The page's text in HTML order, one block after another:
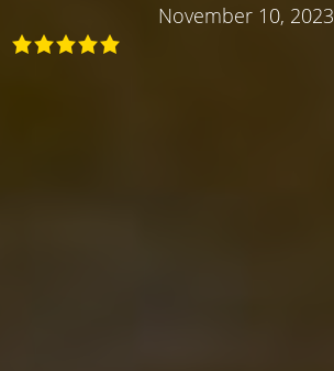
November 10, 2023